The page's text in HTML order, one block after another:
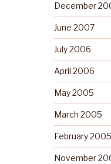
December
June 2007
July 2006
April 2006
May 2005
March 2005
February 2005
November